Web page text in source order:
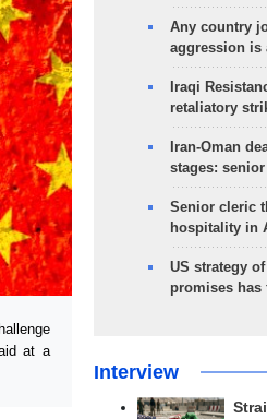
at a
Any country
aggression is
Iraqi
retaliatory
Iran-Oman
stages:
Senior cleric
hospitality in
US strategy
promises has
Interview